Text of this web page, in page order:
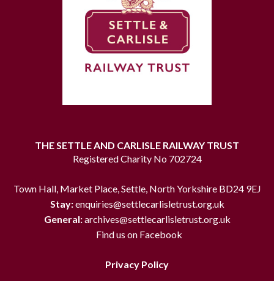
THE SETTLE AND CARLISLE RAILWAY TRUST
Registered Charity No 702724
Town Hall, Market Place, Settle, North Yorkshire BD24 9EJ
Stay:enquiries@settlecarlisletrust.org.uk
General:archives@settlecarlisletrust.org.uk
Find us on Facebook
Privacy Policy